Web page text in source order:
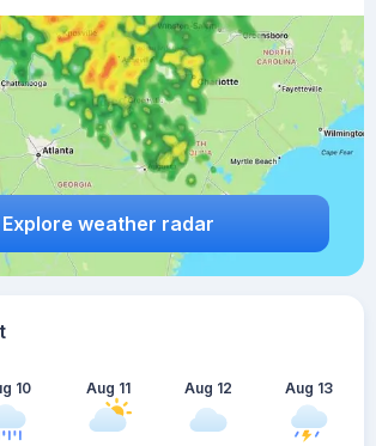
Explore weather radar
10 Aug 11 Aug 12 Aug 13